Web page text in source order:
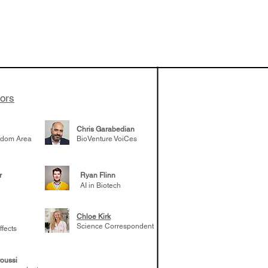
understand
future
Area
Chris Garabedian
BioVenture VoiCes
Ryan Flinn
AI in Biotech
Chloe Kirk
Science Correspondent